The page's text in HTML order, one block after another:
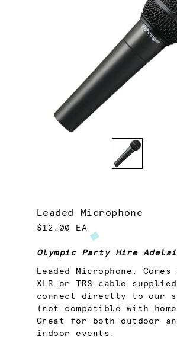
Leaded Microphone
$12.00 EA
Olympic Party Hire
Leaded Microphone.
XLR or TRS cable
connect directly to our
(not compatible with
Great for both outdoor
indoor events.